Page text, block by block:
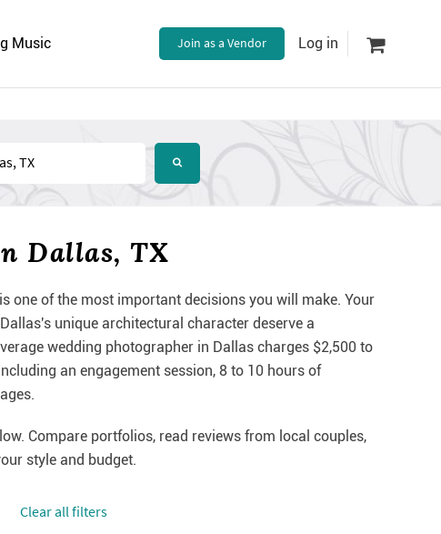
Music Join as a Vendor Log in
Dallas, TX
one of the most important decisions you will make. Your
unique architectural character deserve a
wedding photographer in Dallas charges $2,500 to
an engagement session, 8 to 10 hours of
Compare portfolios, read reviews from local couples,
style and budget.
Сlear all filters